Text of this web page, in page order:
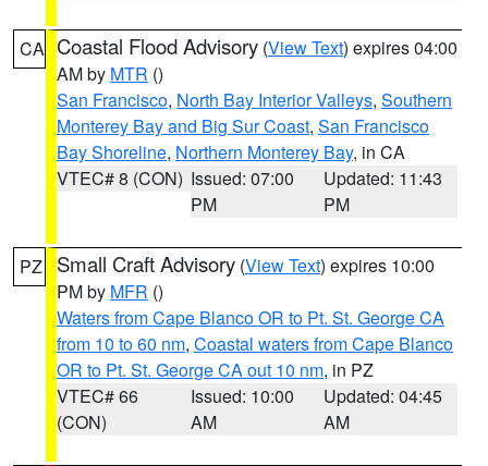
CA Coastal Flood Advisory (View Text) expires 04:00
AM by MTR ()
San Francisco, North Bay Interior Valleys, Southern
Monterey Bay and Big Sur Coast, San Francisco
Bay Shoreline, Northern Monterey Bay, in CA
VTEC# 8 (CON) Issued: 07:00
PM
Updated: 11:43
PM
PZ Small Craft Advisory (View Text) expires 10:00
PM by MFR ()
Waters from Cape Blanco OR to Pt. St. George CA
from 10 to 60 nm, Coastal waters from Cape Blanco
OR to Pt. St. George CA out 10 nm, in PZ
VTEC# 66
(CON)
Issued: 10:00
AM
Updated: 04:45
AM